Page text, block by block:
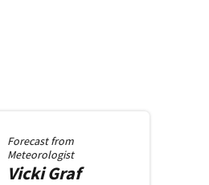
Forecast from
Meteorologist
Vicki Graf